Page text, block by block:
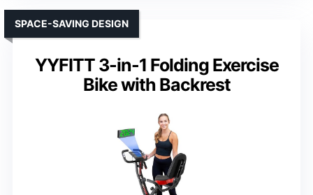
YYFITT 3-in-1 Folding Exercise
Bike with Backrest
SPACE-SAVING DESIGN